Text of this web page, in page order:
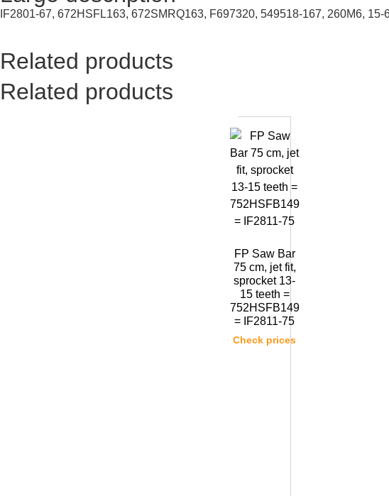
IF2801-67, 672HSFL163, 672SMRQ163, F697320, 549518-167, 260M6,
Related products
Related products
FP Saw Bar
75 cm, jet fit,
sprocket 13-
15 teeth =
752HSFB149
= IF2811-75
Check prices